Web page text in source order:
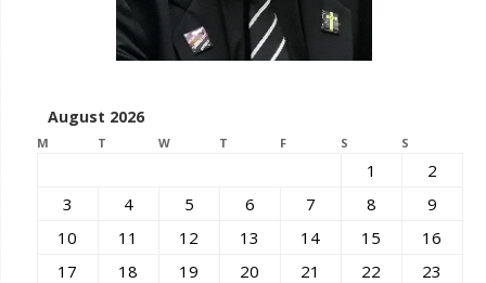
August 2026
M T W T F S S
1
2
3
4 5 6 7 8
9
10
11 12 13 14 15
16
17
18 19 20 21 22
23